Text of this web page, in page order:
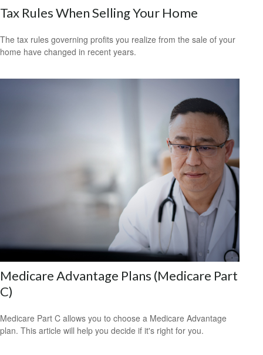
Tax Rules When Selling Your Home
The tax rules governing profits you realize from the sale of your
home have changed in recent years.
Medicare Advantage Plans (Medicare Part
C)
Medicare Part C allows you to choose a Medicare Advantage
plan. This article will help you decide if it's right for you.